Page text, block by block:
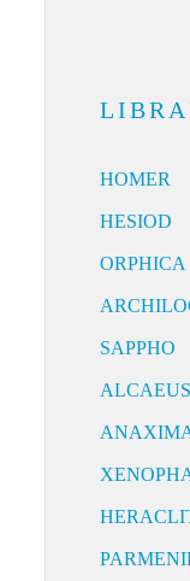
HOMER
HESIOD
ORPHICA
SAPPHO
ALCAEUS